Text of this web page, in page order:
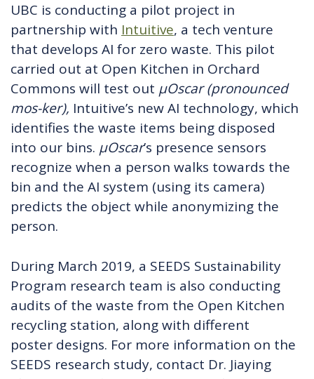
UBC is conducting a pilot project in
partnership with Intuitive, a tech venture
that develops AI for zero waste. This pilot
carried out at Open Kitchen in Orchard
Commons will test out µOscar (pronounced
mos-ker), Intuitive’s new AI technology, which
identifies the waste items being disposed
into our bins. µOscar’s presence sensors
recognize when a person walks towards the
bin and the AI system (using its camera)
predicts the object while anonymizing the
person.
During March 2019, a SEEDS Sustainability
Program research team is also conducting
audits of the waste from the Open Kitchen
recycling station, along with different
poster designs. For more information on the
SEEDS research study, contact Dr. Jiaying